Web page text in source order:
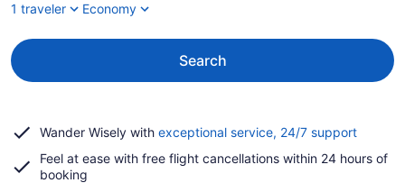
1 traveler
Economy
Search
Wander Wisely with exceptional service, 24/7 supportOpens
a
Feel at ease with free flight cancellations within 24 hours of
booking